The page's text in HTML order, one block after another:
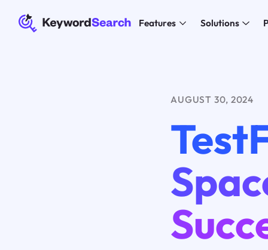
Features Solutions
AUGUST 30, 2024